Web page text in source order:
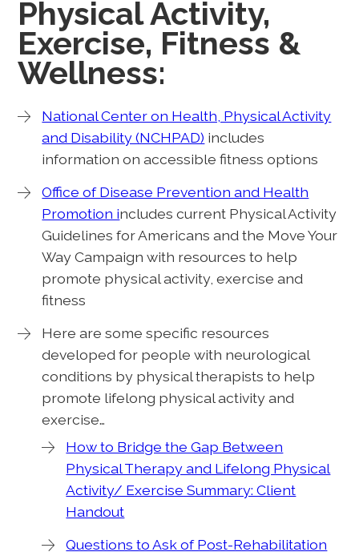
Physical Activity,
Exercise, Fitness &
Wellness:
National Center on Health, Physical Activity
and Disability (NCHPAD) includes
information on accessible fitness options
Office of Disease Prevention and Health
Promotion includes current Physical Activity
Guidelines for Americans and the Move Your
Way Campaign with resources to help
promote physical activity, exercise and
fitness
Here are some specific resources
developed for people with neurological
conditions by physical therapists to help
promote lifelong physical activity and
exercise…
How to Bridge the Gap Between
Physical Therapy and Lifelong Physical
Activity/ Exercise Summary: Client
Handout
Questions to Ask of Post-Rehabilitation